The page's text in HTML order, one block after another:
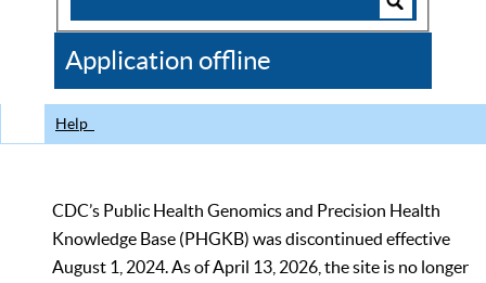
CDC
Application offline
Help
CDC’s Public Health Genomics and Precision Health
Knowledge Base (PHGKB) was discontinued effective
August 1, 2024. As of April 13, 2026, the site is no longer